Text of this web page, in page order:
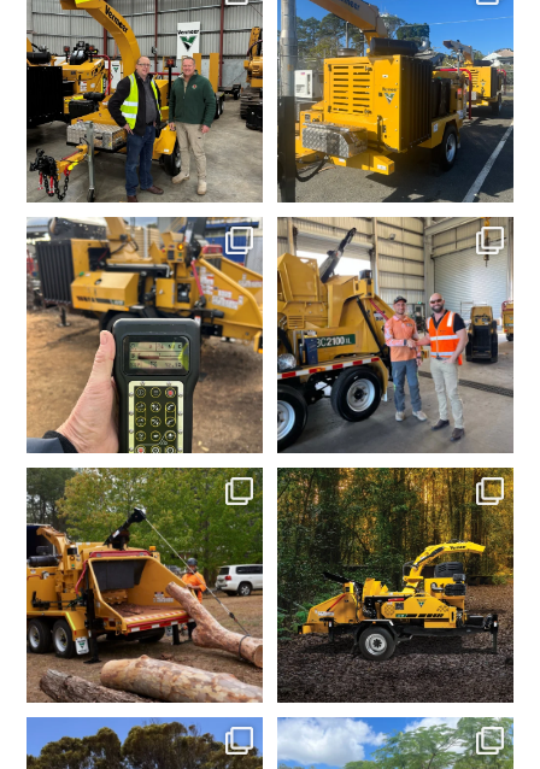
Aug 3 Jul 20
vermeeraustralia
Jun 30
vermeeraustralia
Jun 26
vermeeraustralia
Apr 10
vermeeraustralia
Apr 7
vermeeraustralia
Mar 6
vermeeraustralia
Feb 11